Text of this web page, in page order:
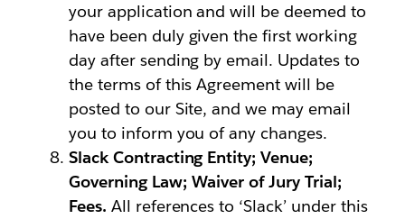
your application and will be deemed to
have been duly given the first working
day after sending by email. Updates to
the terms of this Agreement will be
posted to our Site, and we may email
you to inform you of any changes.
Slack Contracting Entity; Venue;
Governing Law; Waiver of Jury Trial;
Fees. All references to ‘Slack’ under this